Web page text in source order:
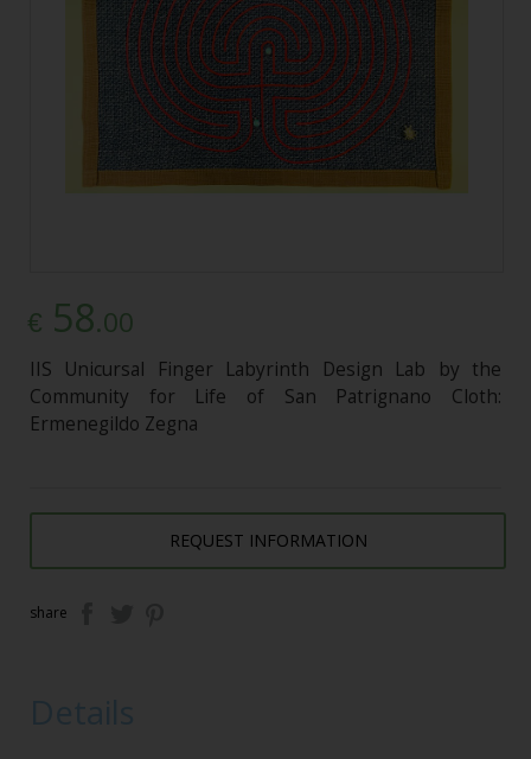
€ 58.00
IIS Unicursal Finger Labyrinth Design Lab by the
Community for Life of San Patrignano Cloth:
Ermenegildo Zegna
REQUEST INFORMATION
share